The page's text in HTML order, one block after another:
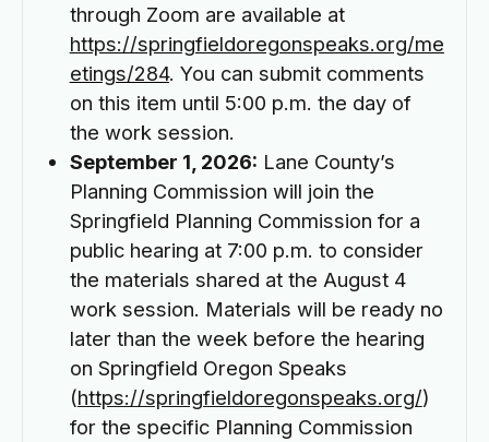
through Zoom are available at
https://springfieldoregonspeaks.org/me
etings/284. You can submit comments
on this item until 5:00 p.m. the day of
the work session.
September 1, 2026: Lane County’s
Planning Commission will join the
Springfield Planning Commission for a
public hearing at 7:00 p.m. to consider
the materials shared at the August 4
work session. Materials will be ready no
later than the week before the hearing
on Springfield Oregon Speaks
(https://springfieldoregonspeaks.org/)
for the specific Planning Commission